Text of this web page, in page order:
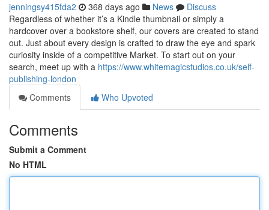
jenningsy415fda2 368 days ago News
Discuss
Regardless of whether it’s a Kindle thumbnail or simply a
hardcover over a bookstore shelf, our covers are created to stand
out. Just about every design is crafted to draw the eye and spark
curiosity inside of a competitive Market. To start out on your
search, meet up with a https://www.whitemagicstudios.co.uk/self-
publishing-london
Comments
Who Upvoted
Comments
Submit a Comment
No HTML